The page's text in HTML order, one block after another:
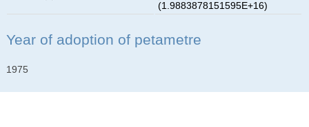
(1.9883878151595E+16)
Year of adoption of petametre
1975